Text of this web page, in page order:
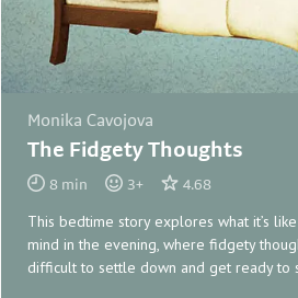
Monika Cavojova
The Fidgety Thoughts
8 min 3+ 4.68
This bedtime story explores what it’s like
mind in the evening, where fidgety
difficult to settle down and get ready to